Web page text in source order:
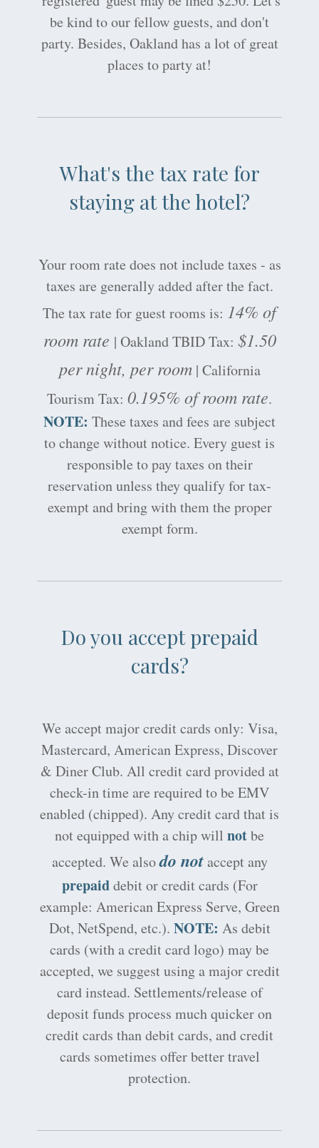
be kind to our fellow guests, and don't
party. Besides, Oakland has a lot of great
places to party at!
What's the tax rate for
staying at the hotel?
Your room rate does not include taxes - as
taxes are generally added after the fact.
The tax rate for guest rooms is: 14% of
room rate | Oakland TBID Tax: $1.50
per night, per room| California
Tourism Tax: 0.195% of room rate.
NOTE: These taxes and fees are subject
to change without notice. Every guest is
responsible to pay taxes on their
reservation unless they qualify for tax-
exempt and bring with them the proper
exempt form.
Do you accept prepaid
cards?
We accept major credit cards only: Visa,
Mastercard, American Express, Discover
& Diner Club. All credit card provided at
check-in time are required to be EMV
enabled (chipped). Any credit card that is
not equipped with a chip will notbe
accepted. We alsodo notaccept any
prepaiddebit or credit cards (For
example: American Express Serve, Green
Dot, NetSpend, etc.). NOTE: As debit
cards (with a credit card logo) may be
accepted, we suggest using a major credit
card instead. Settlements/release of
deposit funds process much quicker on
credit cards than debit cards, and credit
cards sometimes offer better travel
protection.